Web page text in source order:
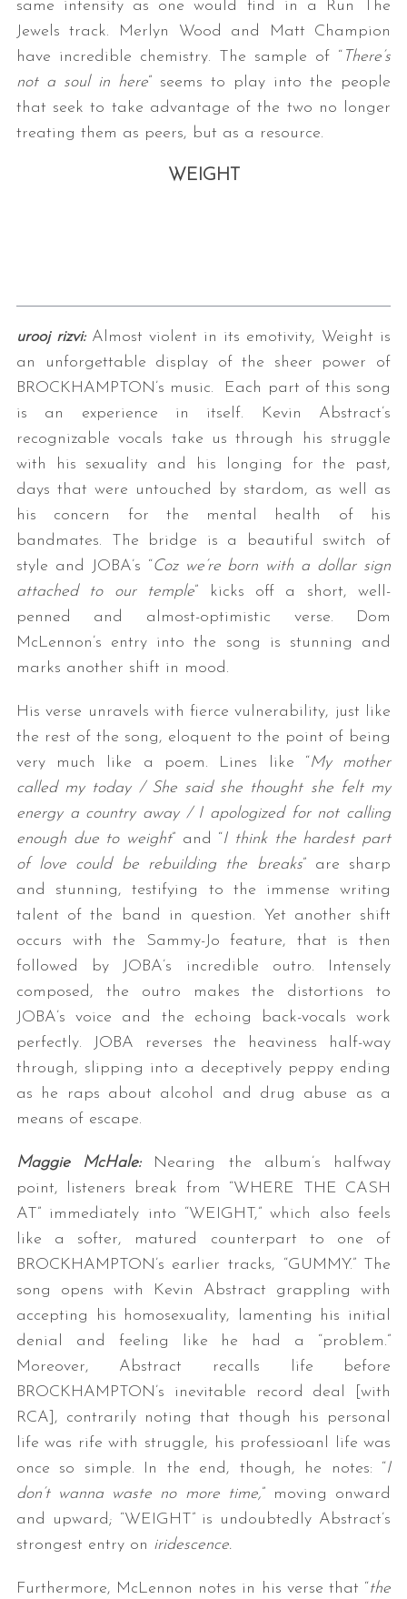
same intensity as one would find in a Run The
Jewels track. Merlyn Wood and Matt Champion
have incredible chemistry. The sample of “ There’s
not a soul in here” seems to play into the people
that seek to take advantage of the two no longer
treating them as peers, but as a resource.
WEIGHT
urooj rizvi: Almost violent in its emotivity, Weight is
an unforgettable display of the sheer power of
BROCKHAMPTON’s music.
Each part of this song
is an experience in itself. Kevin Abstract’s
recognizable vocals take us through his struggle
with his sexuality and his longing for the past,
days that were untouched by stardom, as well as
his concern for the mental health of his
bandmates. The bridge is a beautiful switch of
style and JOBA’s “Coz we’re born with a dollar sign
attached to our temple” kicks off a short, well-
penned and almost-optimistic verse. Dom
McLennon’s entry into the song is stunning and
marks another shift in mood.
His verse unravels with fierce vulnerability, just like
the rest of the song, eloquent to the point of being
very much like a poem. Lines like “My mother
called my today / She said she thought she felt my
energy a country away / I apologized for not calling
enough due to weight” and “I think the hardest part
of love could be rebuilding the breaks” are sharp
and stunning, testifying to the immense writing
talent of the band in question. Yet another shift
occurs with the Sammy-Jo feature, that is then
followed by JOBA’s incredible outro. Intensely
composed, the outro makes the distortions to
JOBA’s voice and the echoing back-vocals work
perfectly. JOBA reverses the heaviness half-way
through, slipping into a deceptively peppy ending
as he raps about alcohol and drug abuse as a
means of escape.
Maggie McHale: Nearing the album’s halfway
point, listeners break from “WHERE THE CASH
AT” immediately into “WEIGHT,” which also feels
like a softer, matured counterpart to one of
BROCKHAMPTON’s earlier tracks, “GUMMY.” The
song opens with Kevin Abstract grappling with
accepting his homosexuality, lamenting his initial
denial and feeling like he had a “problem.”
Moreover, Abstract recalls life before
BROCKHAMPTON’s inevitable record deal [with
RCA], contrarily noting that though his personal
life was rife with struggle, his professioanl life was
once so simple. In the end, though, he notes: “I
don’t wanna waste no more time,” moving onward
and upward; “WEIGHT” is undoubtedly Abstract’s
strongest entry on iridescence.
Furthermore, McLennon notes in his verse that “the